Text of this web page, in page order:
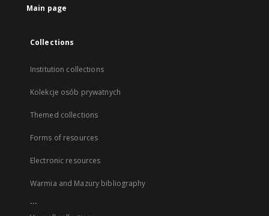
Main page
Collections
Institution collections
Kolekcje osób prywatnych
Themed collections
Forms of resources
Electronic resources
Warmia and Mazury bibliography
...